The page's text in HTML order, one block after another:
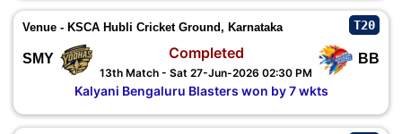
Venue - KSCA Hubli Cricket Ground, Karnataka T20
SMY BB
Completed
13th Match - Sat 27-Jun-2026 02:30 PM
Kalyani Bengaluru Blasters won by 7 wkts